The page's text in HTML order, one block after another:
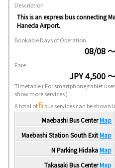
Description
This is an express bus connecting
Haneda Airport.
Bookable Days of Operation
08/08
Fare
JPY 4,500
Timetable( For smartphone/tablet
show more services )
A total of6bus services can be
Maebashi Bus CenterMap
Maebashi Station South ExitMap
N Parking HidakaMap
Takasaki Bus CenterMap